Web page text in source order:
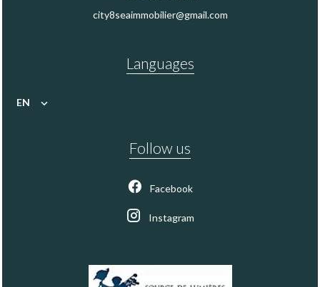
city8seaimmobilier@gmail.com
Languages
EN
Follow us
Facebook
Instagram